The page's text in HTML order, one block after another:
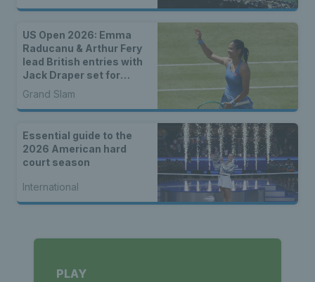
US Open 2026: Emma
Raducanu & Arthur Fery
lead British entries with
Jack Draper set for
qualifying
Grand Slam
Essential guide to the
2026 American hard
court season
International
PLAY